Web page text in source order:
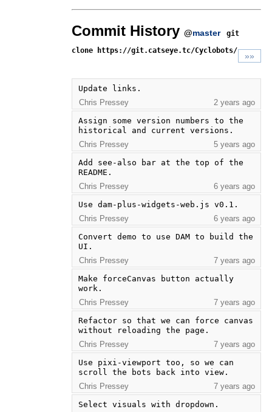
Commit History @master
git
clone https://git.catseye.tc/Cyclobots/
»»
Update links.
Chris Pressey
2 years ago
Assign some version numbers to the
historical and current versions.
Chris Pressey
5 years ago
Add see-also bar at the top of the
README.
Chris Pressey
6 years ago
Use dam-plus-widgets-web.js v0.1.
Chris Pressey
6 years ago
Convert demo to use DAM to build the
UI.
Chris Pressey
7 years ago
Make forceCanvas button actually
work.
Chris Pressey
7 years ago
Refactor so that we can force canvas
without reloading the page.
Chris Pressey
7 years ago
Use pixi-viewport too, so we can
scroll the bots back into view.
Chris Pressey
7 years ago
Select visuals with dropdown.